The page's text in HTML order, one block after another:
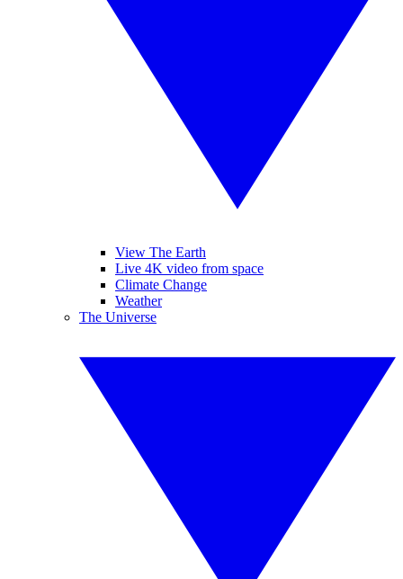
View The Earth
Live 4K video from space
Climate Change
Weather
The Universe